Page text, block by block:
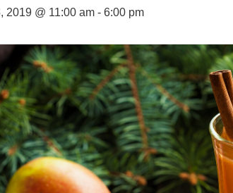
2019 @ 11:00 am - 6:00 pm